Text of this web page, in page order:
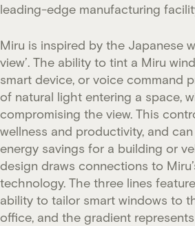
leading-edge manufacturing
Miru is inspired by the Japanese
view’. The ability to tint a Miru
smart device, or voice command
of natural light entering a space,
compromising the view. This
wellness and productivity, and
energy savings for a building or
design draws connections to
technology. The three lines
ability to tailor smart windows to
office, and the gradient